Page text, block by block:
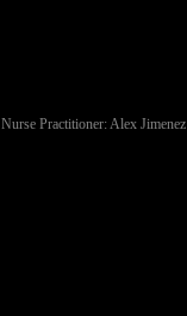
Nurse Practitioner: Alex Jimenez